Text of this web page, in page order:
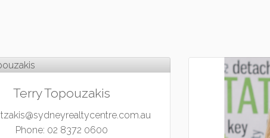
Terry Topouzakis
tzakis@sydneyrealtycentre.com.au
Phone: 02 8372 0600